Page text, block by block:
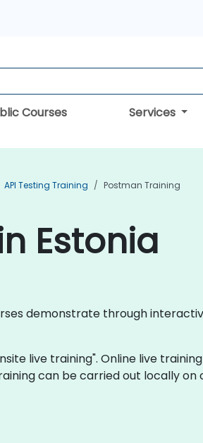
Courses Services
API Testing Training Postman Training
Estonia
demonstrate through
live training". Online live
can be carried out locally